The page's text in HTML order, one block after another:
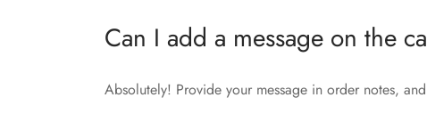
Can I add a message on the
Absolutely! Provide your message in order notes,